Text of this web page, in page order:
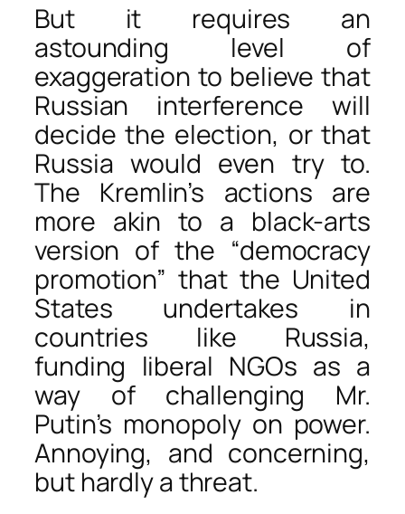
But it requires an
astounding level of
exaggeration to believe that
Russian interference will
decide the election, or that
Russia would even try to.
The Kremlin’s actions are
more akin to a black-arts
version of the “democracy
promotion” that the United
States undertakes in
countries like Russia,
funding liberal NGOs as a
way of challenging Mr.
Putin’s monopoly on power.
Annoying, and concerning,
but hardly a threat.